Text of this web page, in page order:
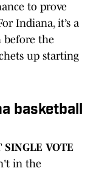
to prove
Indiana, it’s a
before the
up starting
basketball
VOTE
in the